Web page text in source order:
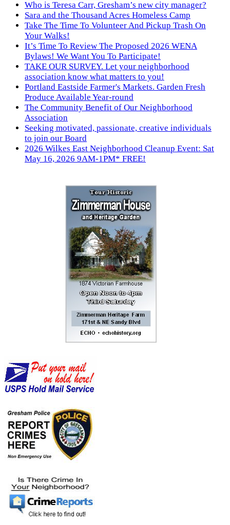
Who is Teresa Carr, Gresham’s new city manager?
Sara and the Thousand Acres Homeless Camp
Take The Time To Volunteer And Pickup Trash On
Your Walks!
It’s Time To Review The Proposed 2026 WENA
Bylaws! We Want You To Participate!
TAKE OUR SURVEY. Let your neighborhood
association know what matters to you!
Portland Eastside Farmer's Markets. Garden Fresh
Produce Available Year-round
The Community Benefit of Our Neighborhood
Association
Seeking motivated, passionate, creative individuals
to join our Board
2026 Wilkes East Neighborhood Cleanup Event: Sat
May 16, 2026 9AM-1PM* FREE!